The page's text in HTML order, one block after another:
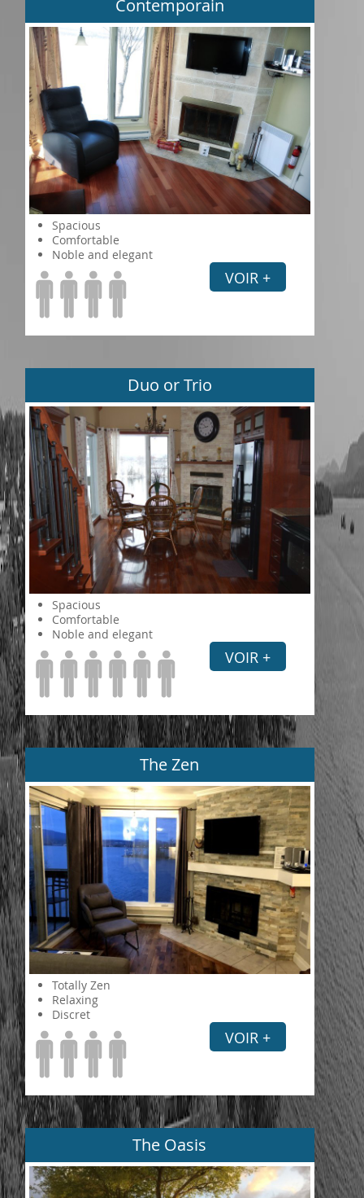
Contemporain
Spacious
Comfortable
Noble and elegant
VOIR +
Duo or Trio
Spacious
Comfortable
Noble and elegant
VOIR +
The Zen
Totally Zen
Relaxing
Discret
VOIR +
The Oasis